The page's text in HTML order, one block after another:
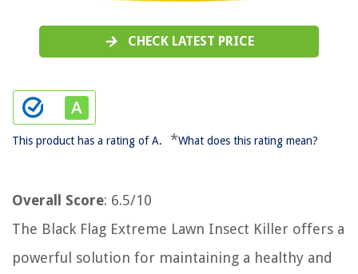
CHECK LATEST PRICE
This product has a rating of A. *What does this rating mean?
Overall Score: 6.5/10
The Black Flag Extreme Lawn Insect Killer offers a
powerful solution for maintaining a healthy and